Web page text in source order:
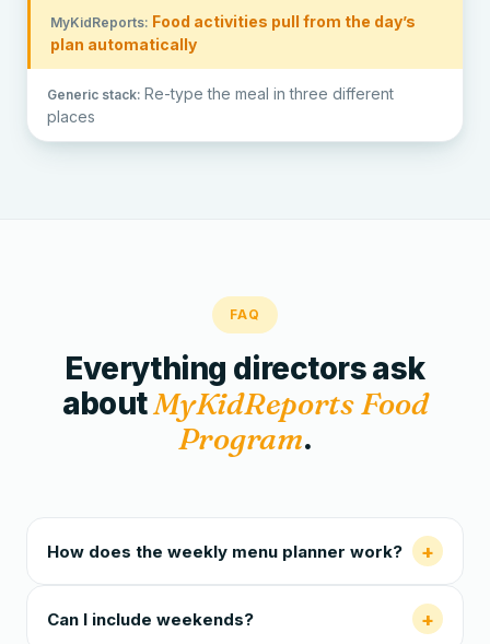
Food activities pull from the day’s
plan automatically
Re-type the meal in three different
places
FAQ
Everything directors ask
aboutMyKidReports Food
Program.
How does the weekly menu planner work? +
Can I include weekends? +